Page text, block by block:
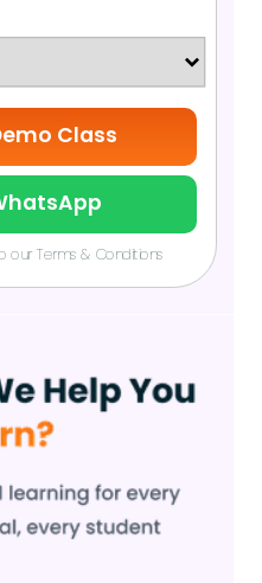
Class
our Terms & Conditions